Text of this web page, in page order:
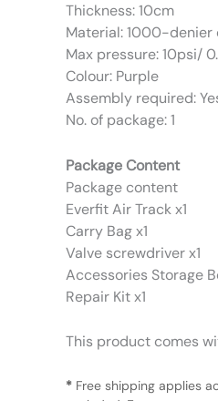
Thickness: 10cm
Material: 1000-
Max pressure: 10psi/
Colour: Purple
Assembly required:
No. of package: 1
Package Content
Package content
Everfit Air Track x1
Carry Bag x1
Valve screwdriver x1
Accessories Storage
Repair Kit x1
This product comes
* Free shipping applies